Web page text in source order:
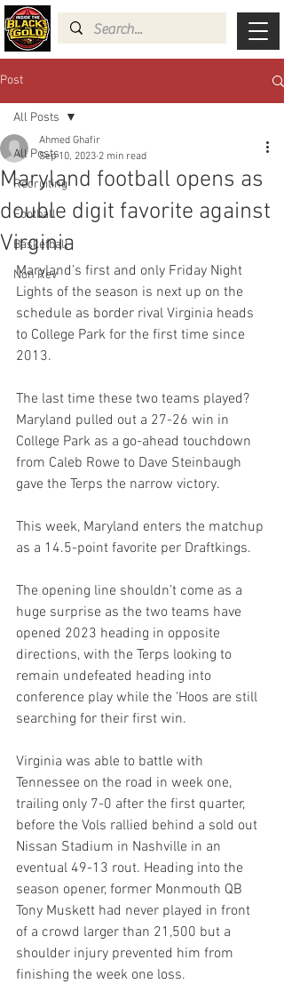
Post
All Posts
Recruiting
Football
Basketball
Non Rev
All Posts
Maryland football opens as
double digit favorite against
Virginia
Ahmed Ghafir
Sep 10, 2023 2 min read
Maryland’s first and only Friday Night
Lights of the season is next up on the
schedule as border rival Virginia heads
to College Park for the first time since
2013.
The last time these two teams played?
Maryland pulled out a 27-26 win in
College Park as a go-ahead touchdown
from Caleb Rowe to Dave Steinbaugh
gave the Terps the narrow victory.
This week, Maryland enters the matchup
as a 14.5-point favorite per Draftkings.
The opening line shouldn’t come as a
huge surprise as the two teams have
opened 2023 heading in opposite
directions, with the Terps looking to
remain undefeated heading into
conference play while the ‘Hoos are still
searching for their first win.
Virginia was able to battle with
Tennessee on the road in week one,
trailing only 7-0 after the first quarter,
before the Vols rallied behind a sold out
Nissan Stadium in Nashville in an
eventual 49-13 rout. Heading into the
season opener, former Monmouth QB
Tony Muskett had never played in front
of a crowd larger than 21,500 but a
shoulder injury prevented him from
finishing the week one loss.